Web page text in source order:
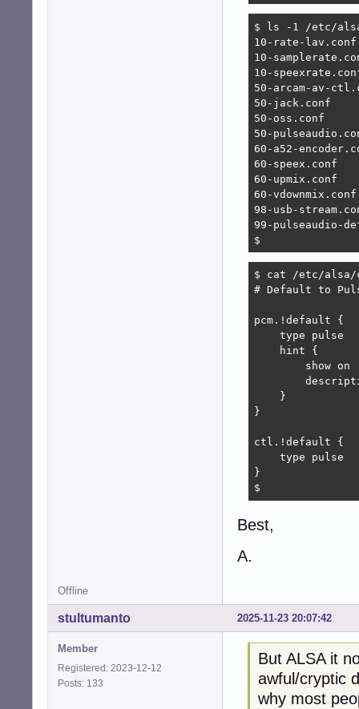
$ ls -1 /etc/
10-rate-lav.conf
10-
10-
50-arcam-av-
50-jack.conf
50-oss.conf
50-
60-a52-
60-speex.conf
60-upmix.conf
60-vdownmix.conf
98-usb-
99-pulseaudio-
$
$ cat /etc/alsa/
# Default to
pcm.!default {
    type pulse
    hint {
        show on
    }
}
ctl.!default {
    type pulse
}
$
Best,
A.
Offline
2025-11-23 20:07:42
stultumanto
Member
Registered: 2023-12-12
Posts: 133
But ALSA it
awful/cryptic
why most